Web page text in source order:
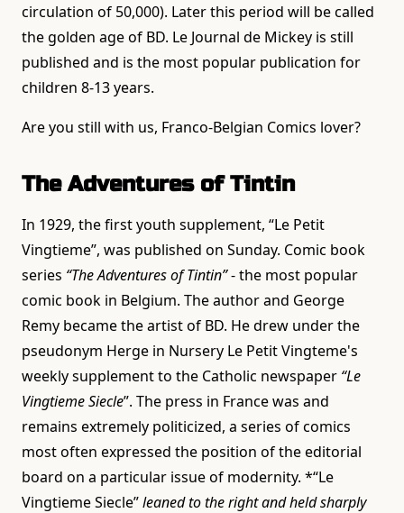
circulation of 50,000). Later this period will be called
the golden age of BD. Le Journal de Mickey is still
published and is the most popular publication for
children 8-13 years.
Are you still with us, Franco-Belgian Comics lover?
The Adventures of Tintin
In 1929, the first youth supplement, “Le Petit
Vingtieme”, was published on Sunday. Comic book
series “The Adventures of Tintin”- the most popular
comic book in Belgium. The author and George
Remy became the artist of BD. He drew under the
pseudonym Herge in Nursery Le Petit Vingteme's
weekly supplement to the Catholic newspaper “Le
Vingtieme Siecle”. The press in France was and
remains extremely politicized, a series of comics
most often expressed the position of the editorial
board on a particular issue of modernity. *“Le
Vingtieme Siecle”leaned to the right and held sharply